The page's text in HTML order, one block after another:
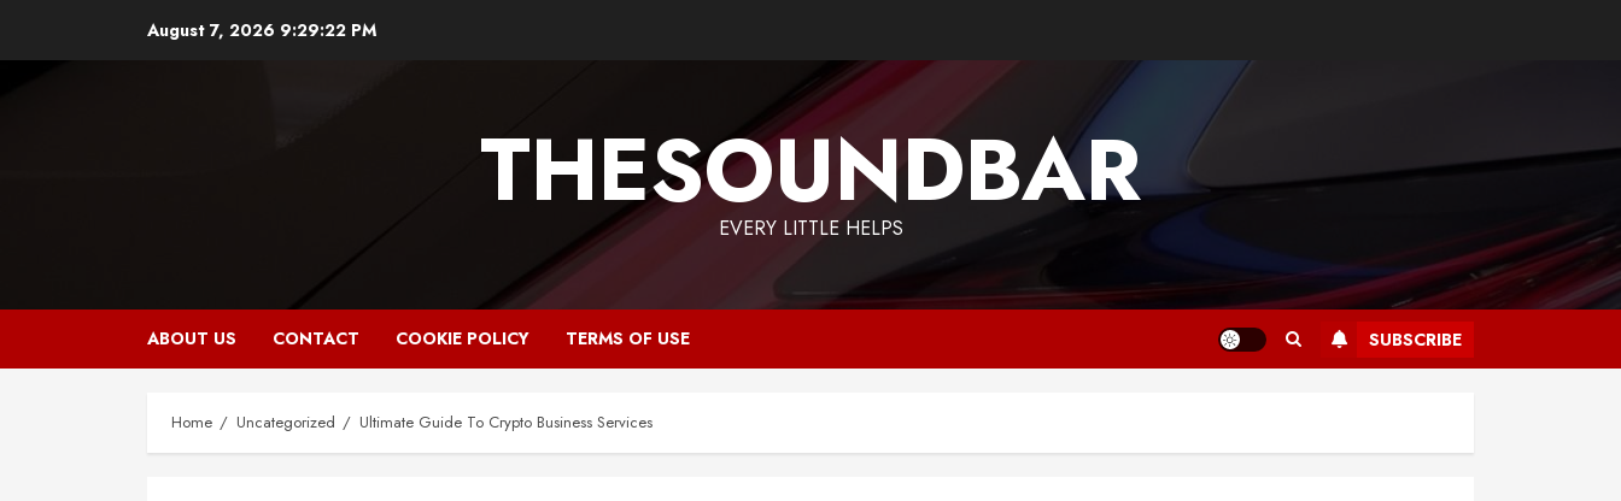
August 7, 2026 9:29:23 PM
THESOUNDBAR
EVERY LITTLE HELPS
ABOUT US CONTACT COOKIE POLICY TERMS OF USE SUBSCRIBE
Home Uncategorized Ultimate Guide To Crypto Business Services